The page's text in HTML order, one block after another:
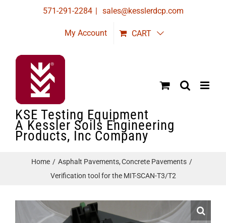
571-291-2284 | sales@kesslerdcp.com
My Account CART
KSE Testing Equipment
A Kessler Soils Engineering
Products, Inc Company
Home Asphalt Pavements Concrete Pavements
Verification tool for the MIT-SCAN-T3/T2